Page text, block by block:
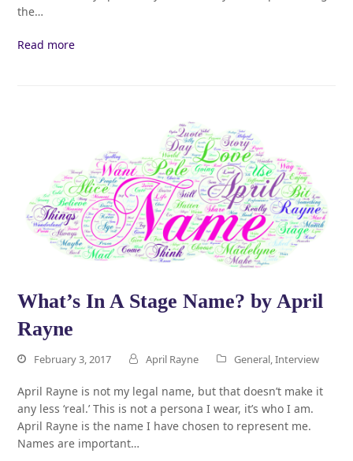
the…
Read more
What’s In A Stage Name? by April
Rayne
February 3, 2017 April Rayne General ,Interview
April Rayne is not my legal name, but that doesn’t make it
any less ‘real.’ This is not a persona I wear, it’s who I am.
April Rayne is the name I have chosen to represent me.
Names are important…